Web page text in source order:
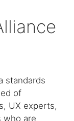
standards
of
UX experts,
who are